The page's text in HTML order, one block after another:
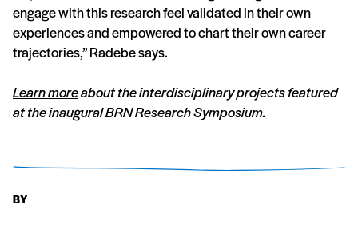
engage with this research feel validated in their own
experiences and empowered to chart their own career
trajectories,” Radebe says.
Learn moreabout the interdisciplinary projects featured
at the inaugural BRN Research Symposium.
BY